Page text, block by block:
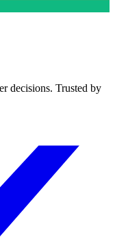
decisions. Trusted by